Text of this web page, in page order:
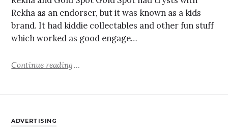
Rekha as an endorser, but it was known as a kids
brand. It had kiddie collectables and other fun stuff
which worked as good engage…
Continue reading
ADVERTISING